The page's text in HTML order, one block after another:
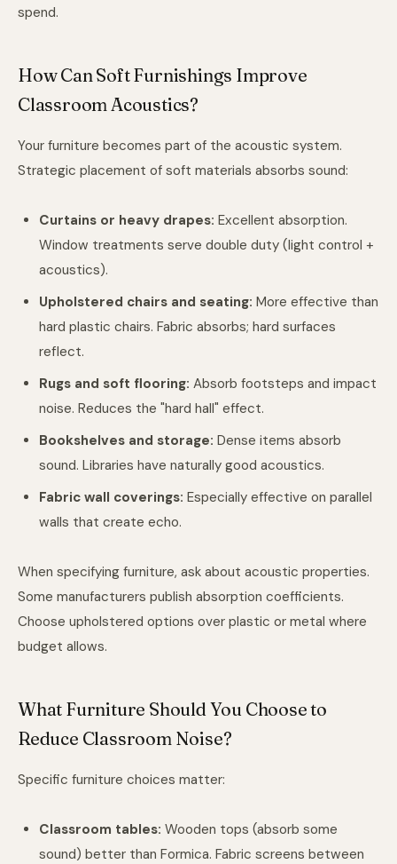
spend.
How Can Soft Furnishings Improve
Classroom Acoustics?
Your furniture becomes part of the acoustic system.
Strategic placement of soft materials absorbs sound:
Curtains or heavy drapes: Excellent absorption.
Window treatments serve double duty (light control +
acoustics).
Upholstered chairs and seating: More effective than
hard plastic chairs. Fabric absorbs; hard surfaces
reflect.
Rugs and soft flooring: Absorb footsteps and impact
noise. Reduces the "hard hall" effect.
Bookshelves and storage: Dense items absorb
sound. Libraries have naturally good acoustics.
Fabric wall coverings: Especially effective on parallel
walls that create echo.
When specifying furniture, ask about acoustic properties.
Some manufacturers publish absorption coefficients.
Choose upholstered options over plastic or metal where
budget allows.
What Furniture Should You Choose to
Reduce Classroom Noise?
Specific furniture choices matter:
Classroom tables: Wooden tops (absorb some
sound) better than Formica. Fabric screens between